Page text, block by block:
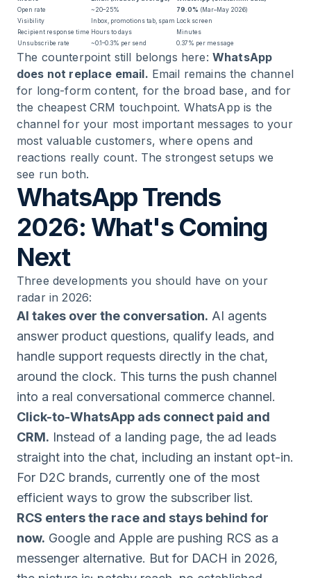
Open rate
~20–25% 79.0% (Mar–May 2026)
Visibility
Inbox, promotions tab, spam Lock screen
Recipient response time Hours to days
Minutes
Unsubscribe rate
~0.1–0.3% per send 0.37% per message
The counterpoint still belongs here: WhatsApp
does not replace email. Email remains the channel
for long-form content, for the broad base, and for
the cheapest CRM touchpoint. WhatsApp is the
channel for your most important messages to your
most valuable customers, where opens and
reactions really count. The strongest setups we
see run both.
WhatsApp Trends
2026: What's Coming
Next
Three developments you should have on your
radar in 2026:
AI takes over the conversation. AI agents
answer product questions, qualify leads, and
handle support requests directly in the chat,
around the clock. This turns the push channel
into a real conversational commerce channel.
Click-to-WhatsApp ads connect paid and
CRM. Instead of a landing page, the ad leads
straight into the chat, including an instant opt-in.
For D2C brands, currently one of the most
efficient ways to grow the subscriber list.
RCS enters the race and stays behind for
now. Google and Apple are pushing RCS as a
messenger alternative. But for DACH in 2026,